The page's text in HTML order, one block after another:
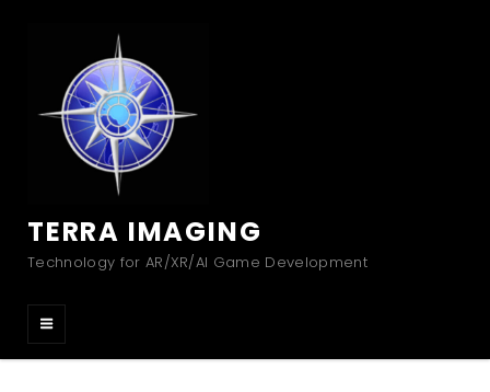
TERRA IMAGING
Technology for AR/XR/AI Game Development